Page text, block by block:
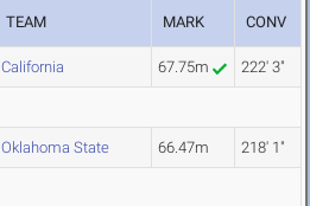
TEAM MARK CONV
California 67.75m 222' 3"
Oklahoma State 66.47m 218' 1"